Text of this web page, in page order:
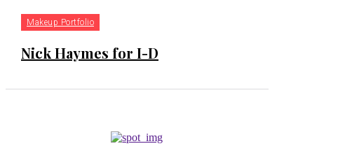
Makeup Portfolio
Nick Haymes for I-D